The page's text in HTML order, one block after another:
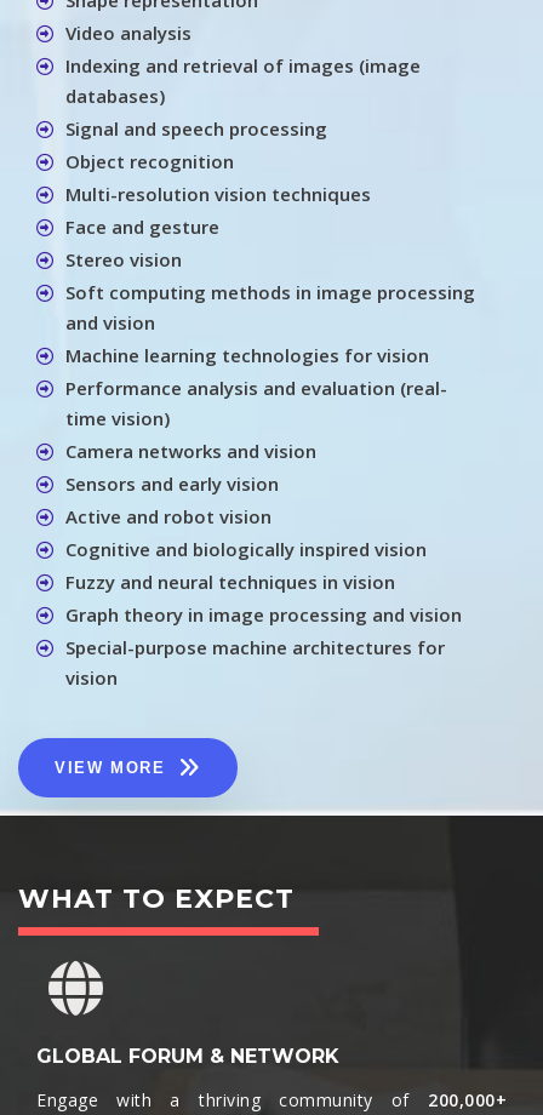
Video analysis
Indexing and retrieval of images (image
databases)
Signal and speech processing
Object recognition
Multi-resolution vision techniques
Face and gesture
Stereo vision
Soft computing methods in image processing
and vision
Machine learning technologies for vision
Performance analysis and evaluation (real-
time vision)
Camera networks and vision
Sensors and early vision
Active and robot vision
Cognitive and biologically inspired vision
Fuzzy and neural techniques in vision
Graph theory in image processing and vision
Special-purpose machine architectures for
vision
VIEW MORE
WHAT TO EXPECT
GLOBAL FORUM & NETWORK
Engage with a thriving community of 200,000+